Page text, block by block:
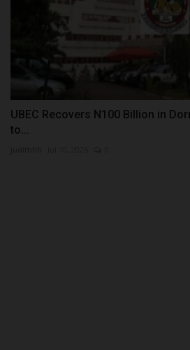
UBEC Recovers N100 Billion in
to...